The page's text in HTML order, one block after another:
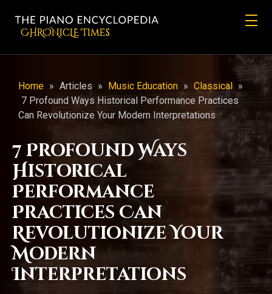
CHRONicLE Times
Home » Articles » Music Education » Classical »
7 Profound Ways Historical Performance Practices
Can Revolutionize Your Modern Interpretations
7 Profound Ways
Historical
Performance
Practices Can
Revolutionize Your
Modern
Interpretations